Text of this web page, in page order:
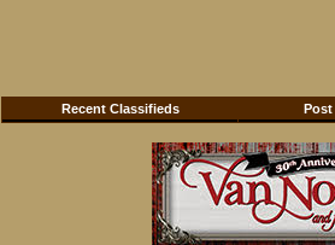
Recent Classifieds Post